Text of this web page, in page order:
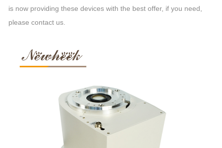
is now providing these devices with the best offer, if you need,
please contact us.